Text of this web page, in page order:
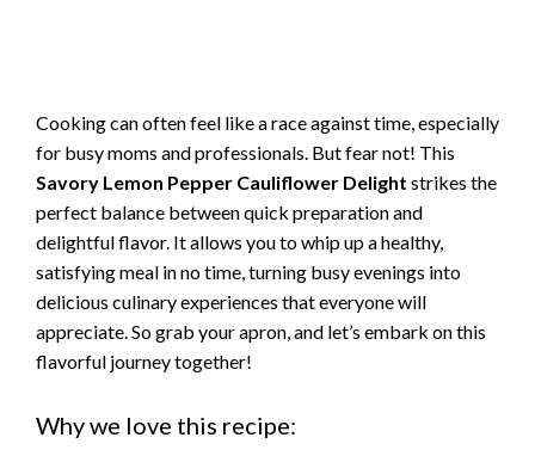
Cooking can often feel like a race against time, especially
for busy moms and professionals. But fear not! This
Savory Lemon Pepper Cauliflower Delight strikes the
perfect balance between quick preparation and
delightful flavor. It allows you to whip up a healthy,
satisfying meal in no time, turning busy evenings into
delicious culinary experiences that everyone will
appreciate. So grab your apron, and let’s embark on this
flavorful journey together!
Why we love this recipe: